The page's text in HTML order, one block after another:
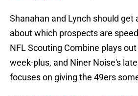
Shanahan and Lynch should get
about which prospects are
NFL Scouting Combine plays
week-plus, and Niner Noise's
focuses on giving the 49ers